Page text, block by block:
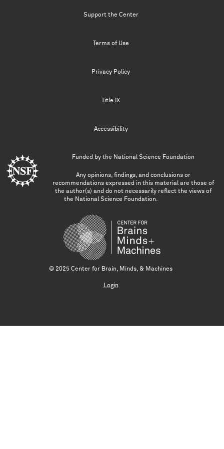
Support the Center
Terms of Use
Privacy Policy
Title IX
Accessibility
Funded by the National Science Foundation
Any opinions, findings, and conclusions or
recommendations expressed in this material are those of
the author(s) and do not necessarily reflect the views of
the National Science Foundation.
© 2025 Center for Brain, Minds, & Machines
Login